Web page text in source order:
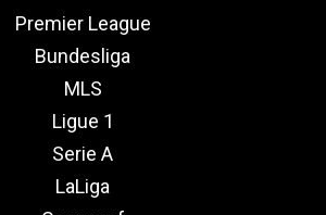
Premier League
Bundesliga
MLS
Ligue 1
Serie A
LaLiga